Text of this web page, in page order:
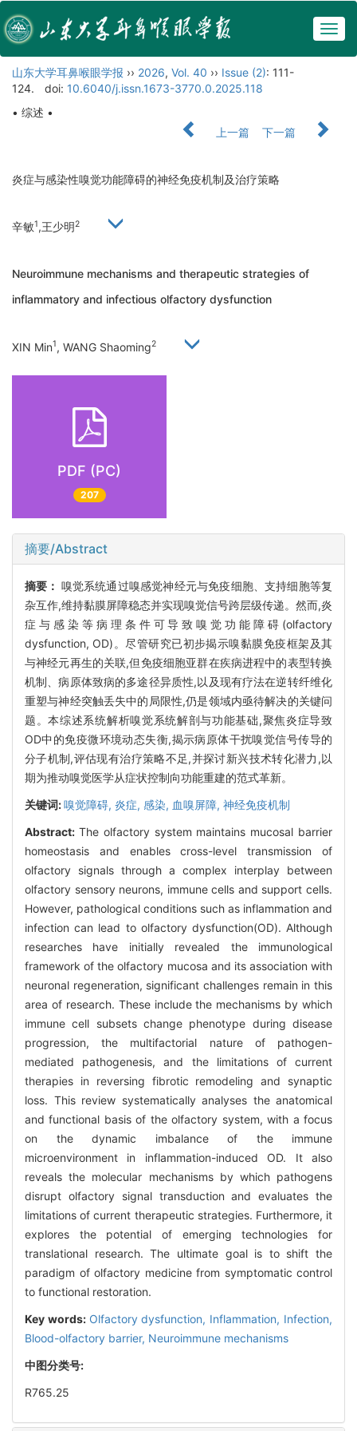
山东大学耳鼻喉眼学报 ›› 2026, Vol. 40 ›› Issue (2): 111-
124.
doi: 10.6040/j.issn.1673-3770.0.2025.118
• 综述 •
上一篇
下一篇
炎症与感染性嗅觉功能障碍的神经免疫机制及治疗策略
辛敏1,王少明2
Neuroimmune mechanisms and therapeutic strategies of
inflammatory and infectious olfactory dysfunction
XIN Min1, WANG Shaoming2
PDF (PC)
207
摘要/Abstract
摘要： 嗅觉系统通过嗅感觉神经元与免疫细胞、支持细胞等复
杂互作,维持黏膜屏障稳态并实现嗅觉信号跨层级传递。然而,炎
症与感染等病理条件可导致嗅觉功能障碍(olfactory
dysfunction, OD)。尽管研究已初步揭示嗅黏膜免疫框架及其
与神经元再生的关联,但免疫细胞亚群在疾病进程中的表型转换
机制、病原体致病的多途径异质性,以及现有疗法在逆转纤维化
重塑与神经突触丢失中的局限性,仍是领域内亟待解决的关键问
题。本综述系统解析嗅觉系统解剖与功能基础,聚焦炎症导致
OD中的免疫微环境动态失衡,揭示病原体干扰嗅觉信号传导的
分子机制,评估现有治疗策略不足,并探讨新兴技术转化潜力,以
期为推动嗅觉医学从症状控制向功能重建的范式革新。
关键词:嗅觉障碍, 炎症, 感染, 血嗅屏障, 神经免疫机制
Abstract: The olfactory system maintains mucosal barrier
homeostasis and enables cross-level transmission of
olfactory signals through a complex interplay between
olfactory sensory neurons, immune cells and support cells.
However, pathological conditions such as inflammation and
infection can lead to olfactory dysfunction(OD). Although
researches have initially revealed the immunological
framework of the olfactory mucosa and its association with
neuronal regeneration, significant challenges remain in this
area of research. These include the mechanisms by which
immune cell subsets change phenotype during disease
progression, the multifactorial nature of pathogen-
mediated pathogenesis, and the limitations of current
therapies in reversing fibrotic remodeling and synaptic
loss. This review systematically analyses the anatomical
and functional basis of the olfactory system, with a focus
on the dynamic imbalance of the immune
microenvironment in inflammation-induced OD. It also
reveals the molecular mechanisms by which pathogens
disrupt olfactory signal transduction and evaluates the
limitations of current therapeutic strategies. Furthermore, it
explores the potential of emerging technologies for
translational research. The ultimate goal is to shift the
paradigm of olfactory medicine from symptomatic control
to functional restoration.
Key words: Olfactory dysfunction, Inflammation, Infection,
Blood-olfactory barrier, Neuroimmune mechanisms
中图分类号:
R765.25